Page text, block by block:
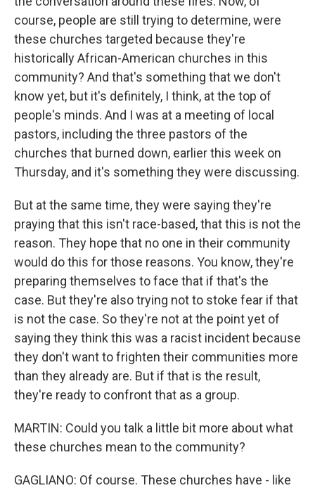
course, people are still trying to determine, were
these churches targeted because they're
historically African-American churches in this
community? And that's something that we don't
know yet, but it's definitely, I think, at the top of
people's minds. And I was at a meeting of local
pastors, including the three pastors of the
churches that burned down, earlier this week on
Thursday, and it's something they were discussing.
But at the same time, they were saying they're
praying that this isn't race-based, that this is not the
reason. They hope that no one in their community
would do this for those reasons. You know, they're
preparing themselves to face that if that's the
case. But they're also trying not to stoke fear if that
is not the case. So they're not at the point yet of
saying they think this was a racist incident because
they don't want to frighten their communities more
than they already are. But if that is the result,
they're ready to confront that as a group.
MARTIN: Could you talk a little bit more about what
these churches mean to the community?
GAGLIANO: Of course. These churches have - like